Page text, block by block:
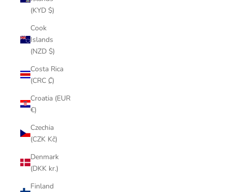
(KYD $)
Cook
Islands
(NZD $)
Costa Rica
(CRC ₡)
Croatia (EUR
€)
Czechia
(CZK Kč)
Denmark
(DKK kr.)
Finland